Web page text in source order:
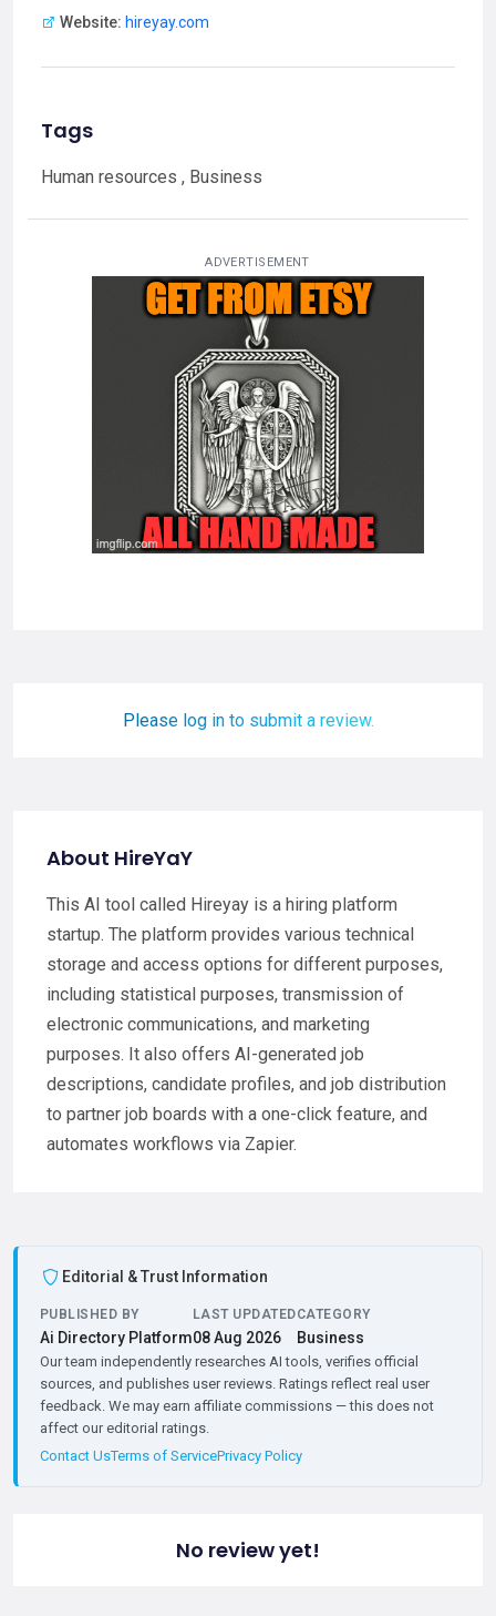
Website: hireyay.com
Tags
Human resources , Business
ADVERTISEMENT
Please log in to submit a review.
About HireYaY
This AI tool called Hireyay is a hiring platform
startup. The platform provides various technical
storage and access options for different purposes,
including statistical purposes, transmission of
electronic communications, and marketing
purposes. It also offers AI-generated job
descriptions, candidate profiles, and job distribution
to partner job boards with a one-click feature, and
automates workflows via Zapier.
Editorial & Trust Information
PUBLISHED BY
Ai Directory Platform
LAST UPDATED
08 Aug 2026
CATEGORY
Business
Our team independently researches AI tools, verifies official
sources, and publishes user reviews. Ratings reflect real user
feedback. We may earn affiliate commissions — this does not
affect our editorial ratings.
Contact UsTerms of ServicePrivacy Policy
No review yet!